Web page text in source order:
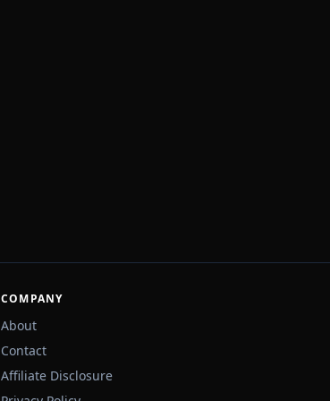
COMPANY
About
Contact
Affiliate Disclosure